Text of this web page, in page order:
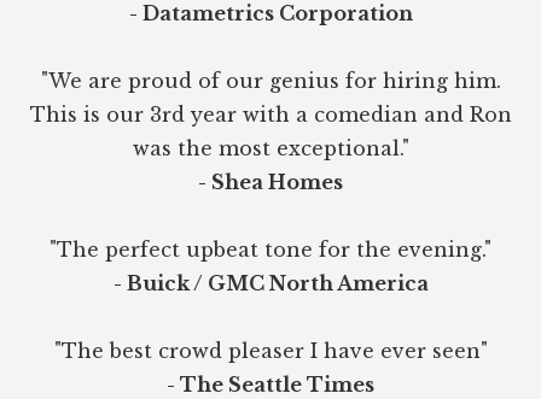
- Datametrics Corporation
"We are proud of our genius for hiring him.
This is our 3rd year with a comedian and Ron
was the most exceptional."
- Shea Homes
"The perfect upbeat tone for the evening."
- Buick / GMC North America
"The best crowd pleaser I have ever seen"
- The Seattle Times